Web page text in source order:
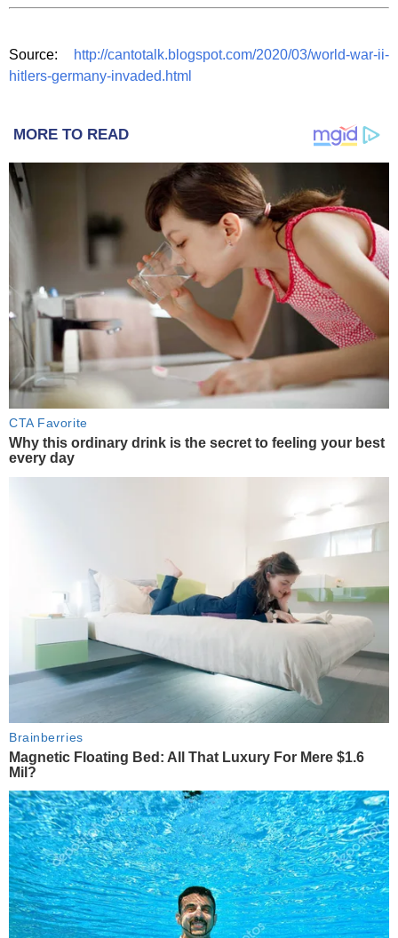
Source:
http://cantotalk.blogspot.com/2020/03/world-war-ii-
hitlers-germany-invaded.html
MORE TO READ
CTA Favorite
Why this ordinary drink is the secret to feeling your best
every day
Brainberries
Magnetic Floating Bed: All That Luxury For Mere $1.6
Mil?